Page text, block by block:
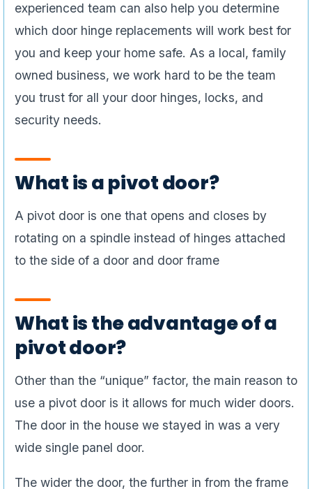
experienced team can also help you determine
which door hinge replacements will work best for
you and keep your home safe. As a local, family
owned business, we work hard to be the team
you trust for all your door hinges, locks, and
security needs.
What is a pivot door?
A pivot door is one that opens and closes by
rotating on a spindle instead of hinges attached
to the side of a door and door frame
What is the advantage of a
pivot door?
Other than the “unique” factor, the main reason to
use a pivot door is it allows for much wider doors.
The door in the house we stayed in was a very
wide single panel door.
The wider the door, the further in from the frame